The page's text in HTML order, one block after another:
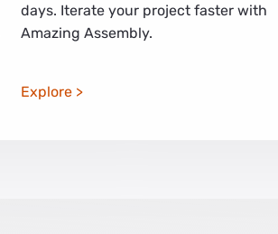
days. Iterate your project faster with
Amazing Assembly.
Explore